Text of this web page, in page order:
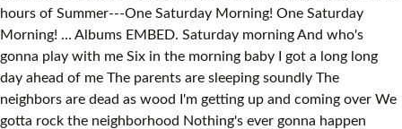
hours of Summer---One Saturday Morning! One Saturday
Morning! … Albums EMBED. Saturday morning And who's
gonna play with me Six in the morning baby I got a long long
day ahead of me The parents are sleeping soundly The
neighbors are dead as wood I'm getting up and coming over We
gotta rock the neighborhood Nothing's ever gonna happen